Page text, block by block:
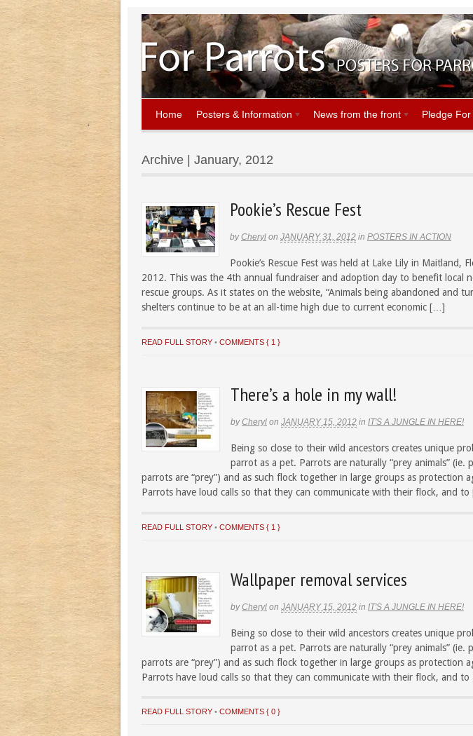
Home Posters & Information News from the front Pledge
Archive | January, 2012
Pookie’s Rescue Fest
by Cheryl on JANUARY 31, 2012 in POSTERS IN ACTION
Pookie’s Rescue Fest was held at Lake Lily in Maitland,
2012. This was the 4th annual fundraiser and adoption day to benefit local
rescue groups. As it states on the website, “Animals being abandoned and
shelters continue to be at an all-time high due to current economic […]
READ FULL STORY • COMMENTS { 1 }
There’s a hole in my wall!
by Cheryl on JANUARY 15, 2012 in IT'S A JUNGLE IN HERE!
Being so close to their wild ancestors creates unique
parrot as a pet. Parrots are naturally “prey animals” (ie.
parrots are “prey”) and as such flock together in large groups as protection
Parrots have loud calls so that they can communicate with their flock, and
READ FULL STORY • COMMENTS { 1 }
Wallpaper removal services
by Cheryl on JANUARY 15, 2012 in IT'S A JUNGLE IN HERE!
Being so close to their wild ancestors creates unique
parrot as a pet. Parrots are naturally “prey animals” (ie.
parrots are “prey”) and as such flock together in large groups as protection
Parrots have loud calls so that they can communicate with their flock, and
READ FULL STORY • COMMENTS { 0 }